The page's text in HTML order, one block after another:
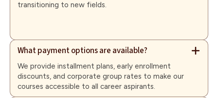
transitioning to new fields.
What payment options are available?
We provide installment plans, early enrollment
discounts, and corporate group rates to make our
courses accessible to all career aspirants.